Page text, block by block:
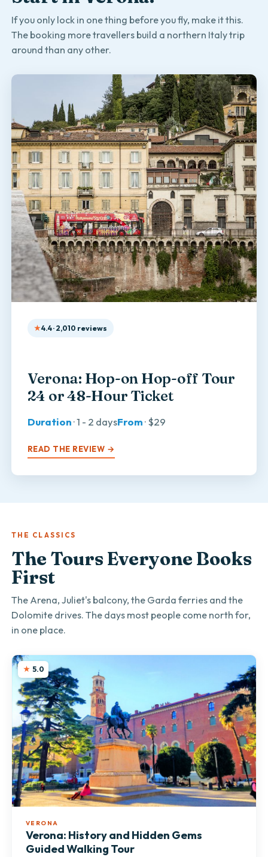
If you only lock in one thing before you fly, make it this.
The booking more travellers build a northern Italy trip
around than any other.
4.4 · 2,010 reviews
Verona: Hop-on Hop-off Tour
24 or 48-Hour Ticket
Duration· 1 - 2 daysFrom· $29
READ THE REVIEW →
THE CLASSICS
The Tours Everyone Books
First
The Arena, Juliet's balcony, the Garda ferries and the
Dolomite drives. The days most people come north for,
in one place.
5.0
VERONA
Verona: History and Hidden Gems
Guided Walking Tour